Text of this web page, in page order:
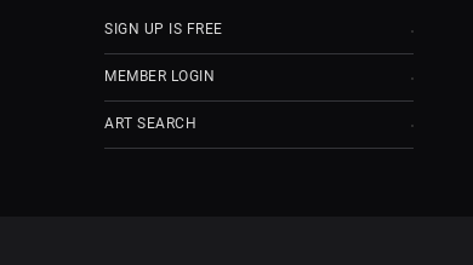
SIGN UP IS FREE
MEMBER LOGIN
ART SEARCH